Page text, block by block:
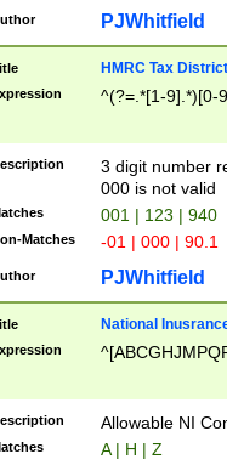
PJWhitfield
HMRC Tax
^(?=.*[1-9].*)[0-
3 digit number
000 is not valid
001 | 123 | 940
Matches -01 | 000 | 90.1
PJWhitfield
National
Allowable NI
A | H | Z